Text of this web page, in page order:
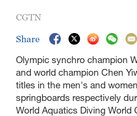
CGTN
Share
Olympic synchro champion
and world champion Chen
titles in the men's and
springboards respectively
World Aquatics Diving World